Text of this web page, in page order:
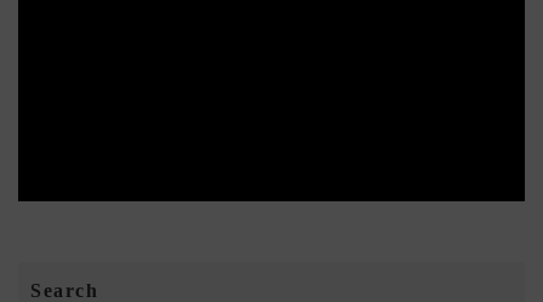
Search